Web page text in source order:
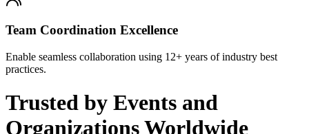
Team Coordination Excellence
Enable seamless collaboration using 12+ years of industry best
practices.
Trusted by Events and
Organizations Worldwide